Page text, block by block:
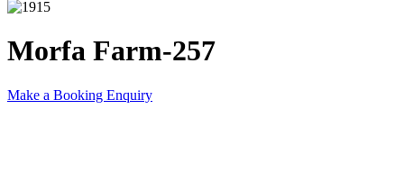
Morfa Farm-257
Make a Booking Enquiry